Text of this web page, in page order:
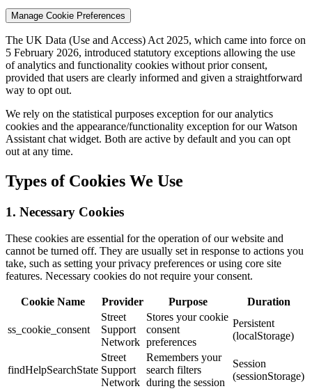
Manage Cookie Preferences
The UK Data (Use and Access) Act 2025, which came into force on
5 February 2026, introduced statutory exceptions allowing the use
of analytics and functionality cookies without prior consent,
provided that users are clearly informed and given a straightforward
way to opt out.
We rely on the statistical purposes exception for our analytics
cookies and the appearance/functionality exception for our Watson
Assistant chat widget. Both are active by default and you can opt
out at any time.
Types of Cookies We Use
1. Necessary Cookies
These cookies are essential for the operation of our website and
cannot be turned off. They are usually set in response to actions you
take, such as setting your privacy preferences or using core site
features. Necessary cookies do not require your consent.
Cookie Name Provider Purpose Duration
ss_cookie_consent
Street
Support
Network
Stores your cookie
consent
preferences
Persistent
(localStorage)
findHelpSearchState
Street
Support
Network
Remembers your
search filters
during the session
Session
(sessionStorage)